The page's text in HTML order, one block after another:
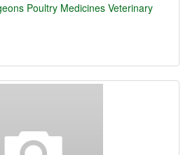
Poultry Medicines Veterinary